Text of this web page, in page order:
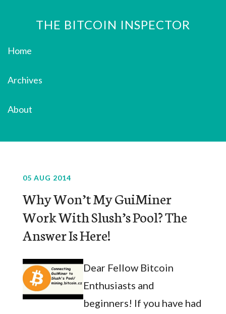
THE BITCOIN INSPECTOR
Home
Archives
About
05 AUG 2014
Why Won’t My GuiMiner
Work With Slush’s Pool? The
Answer Is Here!
Dear Fellow Bitcoin
Enthusiasts and
beginners! If you have had